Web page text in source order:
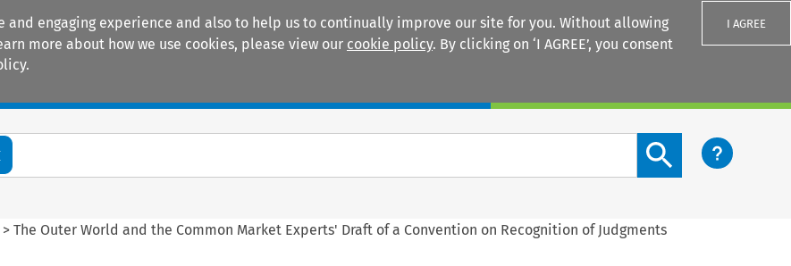
engaging experience and also to help us to continually improve our site for you. Without allowing
more about how we use cookies, please view our cookie policy. By clicking on ‘I AGREE’, you consent
I AGREE
Search content button
>The Outer World and the Common Market Experts' Draft of a Convention on Recognition of Judgments